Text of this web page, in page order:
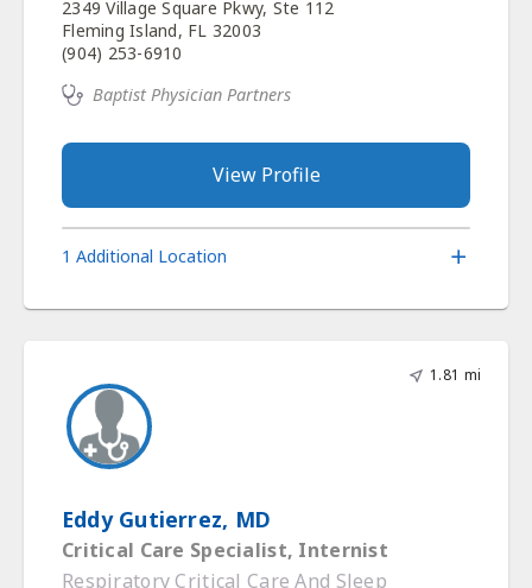
2349 Village Square Pkwy, Ste 112
Fleming Island, FL 32003
(904) 253-6910
Baptist Physician Partners
View Profile
1 Additional Location
1.81 mi
Eddy Gutierrez, MD
Critical Care Specialist, Internist
Respiratory Critical Care And Sleep